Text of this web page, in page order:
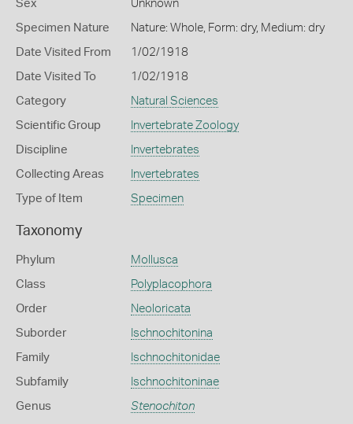
Sex Unknown
Specimen Nature Nature: Whole, Form: dry, Medium: dry
Date Visited From 1/02/1918
Date Visited To 1/02/1918
Category Natural Sciences
Scientific Group Invertebrate Zoology
Discipline Invertebrates
Collecting Areas Invertebrates
Type of Item Specimen
Taxonomy
Phylum Mollusca
Class Polyplacophora
Order Neoloricata
Suborder Ischnochitonina
Family Ischnochitonidae
Subfamily Ischnochitoninae
Genus Stenochiton